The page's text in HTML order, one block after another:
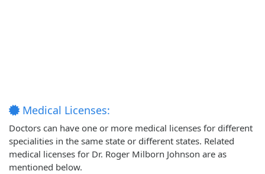
Medical Licenses:
Doctors can have one or more medical licenses for different
specialities in the same state or different states. Related
medical licenses for Dr. Roger Milborn Johnson are as
mentioned below.